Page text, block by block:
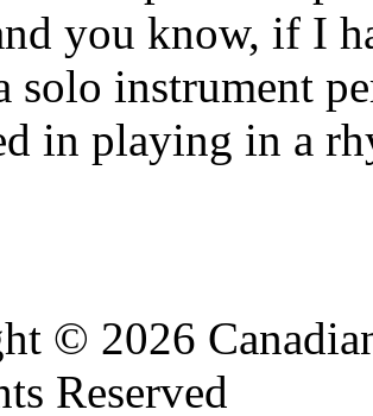
you know, if I
solo instrument
in playing in a
© 2026
Reserved